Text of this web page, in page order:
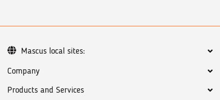
Company
Products and Services
Mascus local sites: